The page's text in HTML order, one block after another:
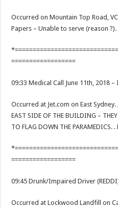
Occurred on Mountain Top Road,
Papers – Unable to serve (reason ?).
==================
09:33 Medical Call June 11th, 2018
Occurred at Jet.com on East
EAST SIDE OF THE BUILDING –
TO FLAG DOWN THE
==================
09:45 Drunk/Impaired Driver
Occurred at Lockwood Landfill on